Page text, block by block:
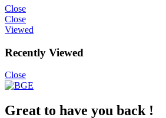
Close
Close
Viewed
Recently Viewed
Close
Great to have you back !